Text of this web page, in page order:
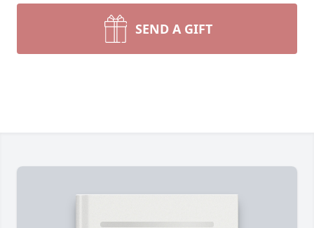
SEND A GIFT